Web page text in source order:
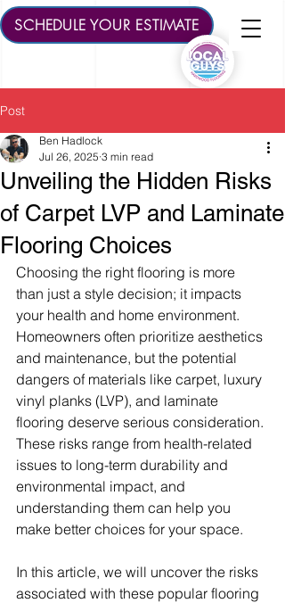
SCHEDULE YOUR ESTIMATE
Post
Unveiling the Hidden Risks
of Carpet LVP and Laminate
Flooring Choices
Ben Hadlock
Jul 26, 2025 3 min read
Choosing the right flooring is more
than just a style decision; it impacts
your health and home environment.
Homeowners often prioritize aesthetics
and maintenance, but the potential
dangers of materials like carpet, luxury
vinyl planks (LVP), and laminate
flooring deserve serious consideration.
These risks range from health-related
issues to long-term durability and
environmental impact, and
understanding them can help you
make better choices for your space.
In this article, we will uncover the risks
associated with these popular flooring